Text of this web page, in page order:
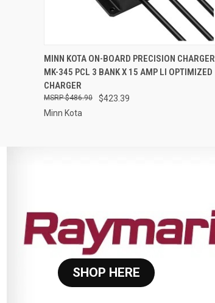
QUICK VIEW ADD TO CART
MINN KOTA ON-BOARD PRECISION CHARGER
MK-345 PCL 3 BANK X 15 AMP LI OPTIMIZED
CHARGER
$423.39
$486.90
Minn Kota
SHOP HERE